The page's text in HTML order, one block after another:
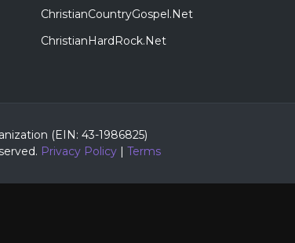
ChristianCountryGospel.Net
ChristianHardRock.Net
(EIN: 43-1986825)
Privacy Policy| Terms